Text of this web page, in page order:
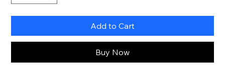
Add to Cart
Buy Now